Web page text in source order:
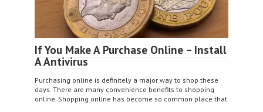
If You Make A Purchase Online – Install
A Antivirus
Purchasing online is definitely a major way to shop these
days. There are many convenience benefits to shopping
online. Shopping online has become so common place that